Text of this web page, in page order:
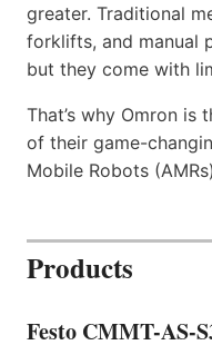
greater. Traditional
forklifts, and manual
but they come with
That’s why Omron is
of their game-
Mobile Robots
Products
Festo CMMT-AS-